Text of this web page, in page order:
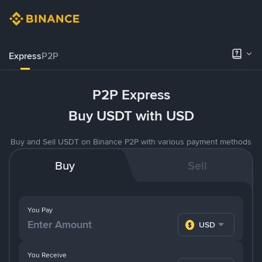
ExpressP2P
P2P Express
Buy USDT with USD
Buy and Sell USDT on Binance P2P with various payment methods
Buy Sell
You Pay
USD
You Receive